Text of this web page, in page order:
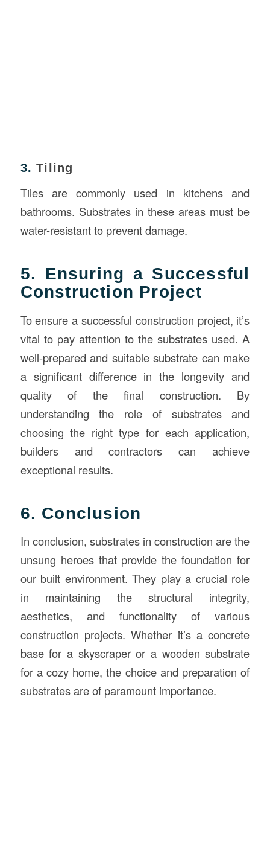
3.Tiling
Tiles are commonly used in kitchens and
bathrooms. Substrates in these areas must be
water-resistant to prevent damage.
5. Ensuring a Successful
Construction Project
To ensure a successful construction project, it’s
vital to pay attention to the substrates used. A
well-prepared and suitable substrate can make
a significant difference in the longevity and
quality of the final construction. By
understanding the role of substrates and
choosing the right type for each application,
builders and contractors can achieve
exceptional results.
6. Conclusion
In conclusion, substrates in construction are the
unsung heroes that provide the foundation for
our built environment. They play a crucial role
in maintaining the structural integrity,
aesthetics, and functionality of various
construction projects. Whether it’s a concrete
base for a skyscraper or a wooden substrate
for a cozy home, the choice and preparation of
substrates are of paramount importance.